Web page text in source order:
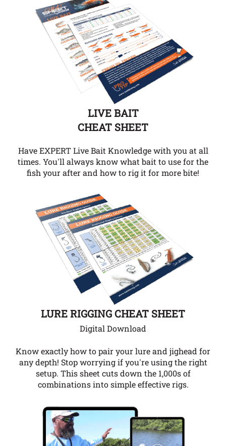
LIVE BAIT
CHEAT SHEET
Have EXPERT Live Bait Knowledge with you at all
times. You'll always know what bait to use for the
fish your after and how to rig it for more bite!
LURE RIGGING CHEAT SHEET
Digital Download
Know exactly how to pair your lure and jighead for
any depth! Stop worrying if you're using the right
setup. This sheet cuts down the 1,000s of
combinations into simple effective rigs.